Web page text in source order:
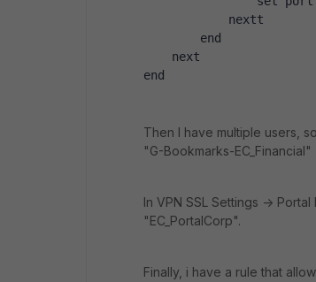
nextt
end
next
end
Then I have multiple users,
"G-Bookmarks-EC_Financial"
In VPN SSL Settings ->
"EC_PortalCorp".
Finally, i have a rule that